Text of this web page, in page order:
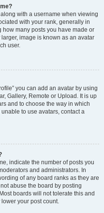
with a username when viewing
with your rank, generally in
how many posts you have made or
image is known as an avatar
user.
you can add an avatar by using
Gallery, Remote or Upload. It is up
and to choose the way in which
to use avatars, contact a
indicate the number of posts you
and administrators. In
of any board ranks as they are
abuse the board by posting
boards will not tolerate this and
your post count.